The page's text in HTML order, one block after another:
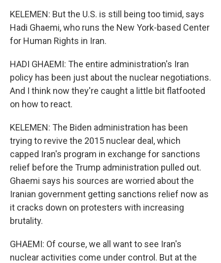
KELEMEN: But the U.S. is still being too timid, says
Hadi Ghaemi, who runs the New York-based Center
for Human Rights in Iran.
HADI GHAEMI: The entire administration's Iran
policy has been just about the nuclear negotiations.
And I think now they're caught a little bit flatfooted
on how to react.
KELEMEN: The Biden administration has been
trying to revive the 2015 nuclear deal, which
capped Iran's program in exchange for sanctions
relief before the Trump administration pulled out.
Ghaemi says his sources are worried about the
Iranian government getting sanctions relief now as
it cracks down on protesters with increasing
brutality.
GHAEMI: Of course, we all want to see Iran's
nuclear activities come under control. But at the